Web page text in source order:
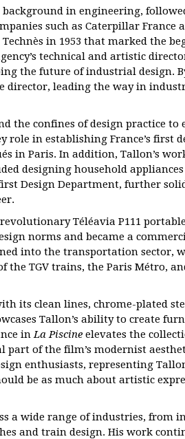
background in engineering,
such as Caterpillar France
in 1953 that marked the
technical and artistic
the future of industrial design.
director, leading the way in
the confines of design practice to
role in establishing France’s first
in Paris. In addition, Tallon’s
designing household
Design Department, further
Téléavia P111
norms and became a
into the transportation sector,
the TGV trains, the Paris Métro,
its clean lines, chrome-plated
Tallon’s ability to create
inLa Piscine elevates the
of the film’s modernist
enthusiasts, representing
be as much about artistic
a wide range of industries, from
and train design. His work